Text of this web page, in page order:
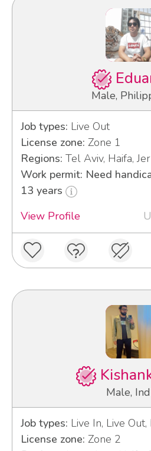
Male,
Job types: Live Out
License zone: Zone 1
Regions: Tel Aviv, Haifa,
Work permit: Need
13 years
View Profile
Male,
Job types: Live In, Live
License zone: Zone 2